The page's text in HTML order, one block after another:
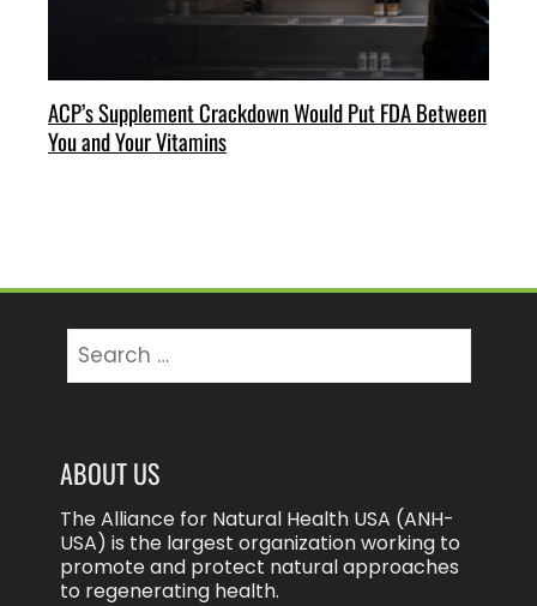
ACP’s Supplement Crackdown Would Put FDA Between
You and Your Vitamins
Search
for:
ABOUT US
The Alliance for Natural Health USA (ANH-
USA) is the largest organization working to
promote and protect natural approaches
to regenerating health.